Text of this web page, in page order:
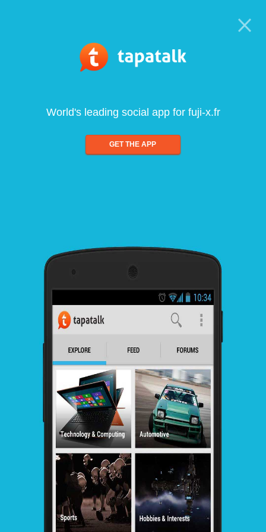
World's leading social app for fuji-x.fr
GET THE APP